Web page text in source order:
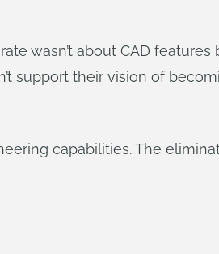
wasn’t about CAD
support their vision of
capabilities. The